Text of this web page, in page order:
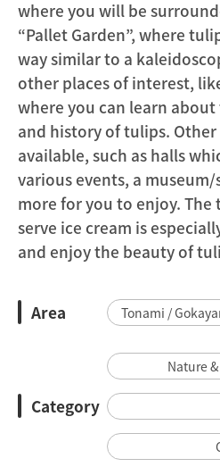
where you will be
“Pallet Garden”, where
way similar to a
other places of interest,
where you can learn
and history of tulips.
available, such as halls
various events, a
more for you to enjoy.
serve ice cream is
and enjoy the beauty of
Area Tonami /
Category
Nature